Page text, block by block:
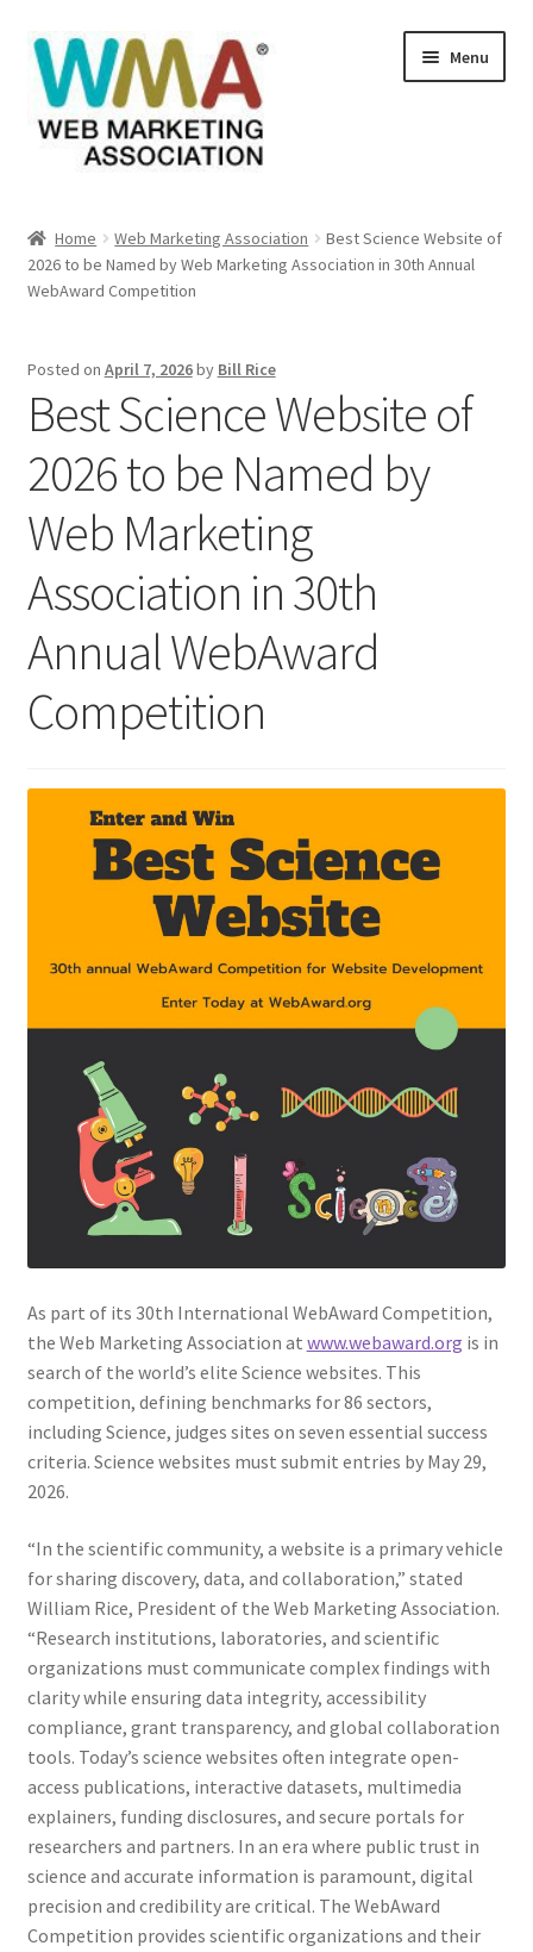
Skip
to
navigation
Skip
to
content
Menu
About Web Marketing Association
Cart
Checkout
Checkout
Homepage
Listing Form
Listings
My Account
Shop
Tag Sale
Web Marketing Association Recognition Center
WMA News
Home Web Marketing Association
Best Science Website of
2026 to be Named by Web Marketing Association in 30th Annual
WebAward Competition
Posted on April 7, 2026by Bill Rice
Best Science Website of
2026 to be Named by
Web Marketing
Association in 30th
Annual WebAward
Competition
As part of its 30th International WebAward Competition,
the Web Marketing Association at www.webaward.org is in
search of the world’s elite Science websites. This
competition, defining benchmarks for 86 sectors,
including Science, judges sites on seven essential success
criteria. Science websites must submit entries by May 29,
2026.
“In the scientific community, a website is a primary vehicle
for sharing discovery, data, and collaboration,” stated
William Rice, President of the Web Marketing Association.
“Research institutions, laboratories, and scientific
organizations must communicate complex findings with
clarity while ensuring data integrity, accessibility
compliance, grant transparency, and global collaboration
tools. Today’s science websites often integrate open-
access publications, interactive datasets, multimedia
explainers, funding disclosures, and secure portals for
researchers and partners. In an era where public trust in
science and accurate information is paramount, digital
precision and credibility are critical. The WebAward
Competition provides scientific organizations and their